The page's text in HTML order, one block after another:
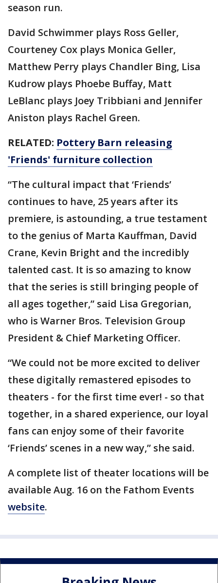
season run.
David Schwimmer plays Ross Geller,
Courteney Cox plays Monica Geller,
Matthew Perry plays Chandler Bing, Lisa
Kudrow plays Phoebe Buffay, Matt
LeBlanc plays Joey Tribbiani and Jennifer
Aniston plays Rachel Green.
RELATED: Pottery Barn releasing
'Friends' furniture collection
“The cultural impact that ‘Friends’
continues to have, 25 years after its
premiere, is astounding, a true testament
to the genius of Marta Kauffman, David
Crane, Kevin Bright and the incredibly
talented cast. It is so amazing to know
that the series is still bringing people of
all ages together,” said Lisa Gregorian,
who is Warner Bros. Television Group
President & Chief Marketing Officer.
“We could not be more excited to deliver
these digitally remastered episodes to
theaters - for the first time ever! - so that
together, in a shared experience, our loyal
fans can enjoy some of their favorite
‘Friends’ scenes in a new way,” she said.
A complete list of theater locations will be
available Aug. 16 on the Fathom Events
website.